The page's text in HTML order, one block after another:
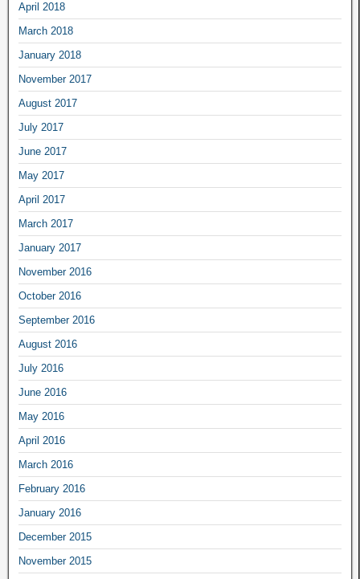
April 2018
March 2018
January 2018
November 2017
August 2017
July 2017
June 2017
May 2017
April 2017
March 2017
January 2017
November 2016
October 2016
September 2016
August 2016
July 2016
June 2016
May 2016
April 2016
March 2016
February 2016
January 2016
December 2015
November 2015